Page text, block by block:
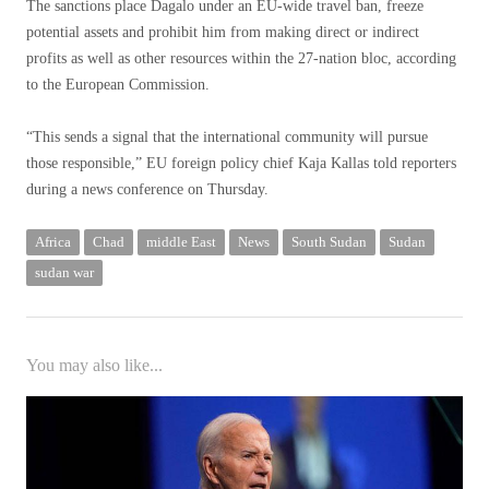
The sanctions place Dagalo under an EU-wide travel ban, freeze
potential assets and prohibit him from making direct or indirect
profits as well as other resources within the 27-nation bloc, according
to the European Commission.
“This sends a signal that the international community will pursue
those responsible,” EU foreign policy chief Kaja Kallas told reporters
during a news conference on Thursday.
Africa Chad middle East News South Sudan
Sudan
sudan war
You may also like...